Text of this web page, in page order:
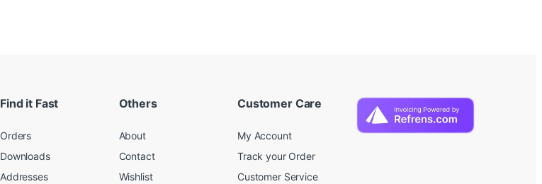
Find it Fast
Orders
Downloads
Addresses
Others
About
Contact
Wishlist
Customer Care
My Account
Track your Order
Customer Service